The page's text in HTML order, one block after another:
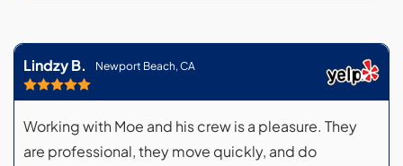
Lindzy B. Newport Beach, CA
Working with Moe and his crew is a pleasure. They
are professional, they move quickly, and do